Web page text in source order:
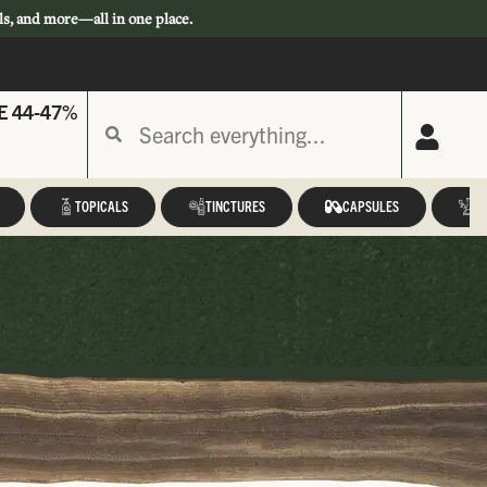
and more—all in one place.
44-47%
TOPICALS TINCTURES CAPSULES